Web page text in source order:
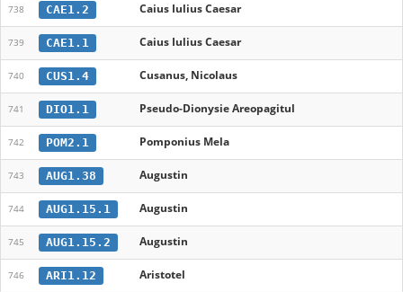
738 CAE1.2 Caius Iulius Caesar
739 CAE1.1 Caius Iulius Caesar
740 CUS1.4 Cusanus, Nicolaus
741 DIO1.1 Pseudo-Dionysie Areopagitul
742 POM2.1 Pomponius Mela
743 AUG1.38 Augustin
744 AUG1.15.1 Augustin
745 AUG1.15.2 Augustin
746 ARI1.12 Aristotel